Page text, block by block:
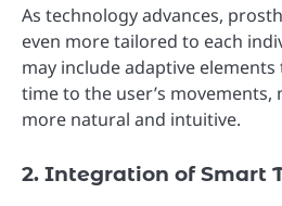
As technology advances,
even more tailored to each
may include adaptive
time to the user’s movements,
more natural and intuitive.
2. Integration of Smart